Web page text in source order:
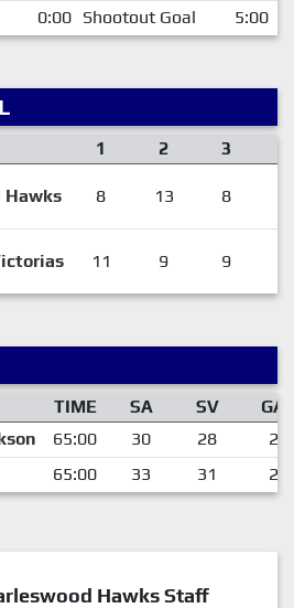
0:00 Shootout Goal 5:00
1 2 3
Hawks 8 13 8
11 9 9
TIME SA SV
GA
65:00 30 28
2
65:00 33 31 2
Hawks Staff